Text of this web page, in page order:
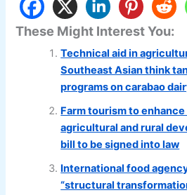
These Might Interest You:
Technical aid in
Southeast Asian think
programs on carabao
Farm tourism to
agricultural and rural
bill to be signed into law
International food
“structural